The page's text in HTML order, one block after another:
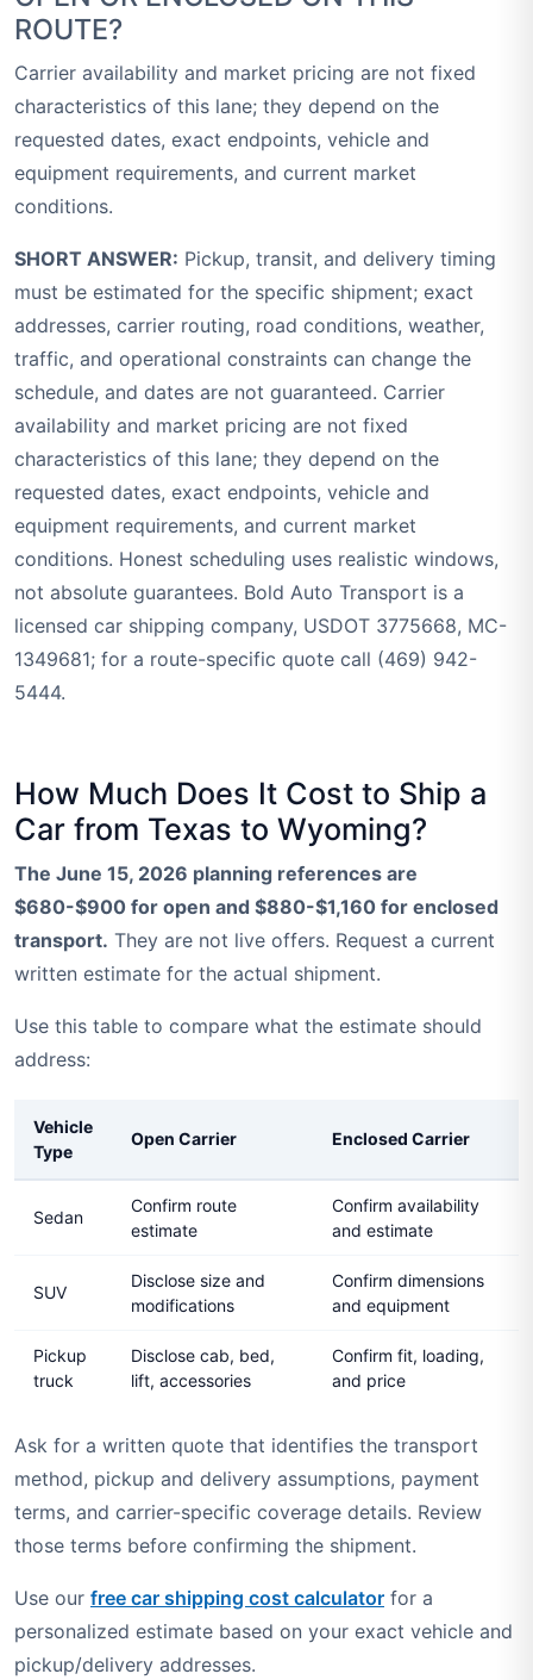
ROUTE?
Carrier availability and market pricing are not fixed
characteristics of this lane; they depend on the
requested dates, exact endpoints, vehicle and
equipment requirements, and current market
conditions.
SHORT ANSWER: Pickup, transit, and delivery timing
must be estimated for the specific shipment; exact
addresses, carrier routing, road conditions, weather,
traffic, and operational constraints can change the
schedule, and dates are not guaranteed. Carrier
availability and market pricing are not fixed
characteristics of this lane; they depend on the
requested dates, exact endpoints, vehicle and
equipment requirements, and current market
conditions. Honest scheduling uses realistic windows,
not absolute guarantees. Bold Auto Transport is a
licensed car shipping company, USDOT 3775668, MC-
1349681; for a route-specific quote call (469) 942-
5444.
How Much Does It Cost to Ship a
Car from Texas to Wyoming?
The June 15, 2026 planning references are
$680-$900 for open and $880-$1,160 for enclosed
transport. They are not live offers. Request a current
written estimate for the actual shipment.
Use this table to compare what the estimate should
address:
Vehicle
Type
Open Carrier Enclosed Carrier
Sedan
Confirm route
estimate
Confirm availability
and estimate
SUV
Disclose size and
modifications
Confirm dimensions
and equipment
Pickup
truck
Disclose cab, bed,
lift, accessories
Confirm fit, loading,
and price
Ask for a written quote that identifies the transport
method, pickup and delivery assumptions, payment
terms, and carrier-specific coverage details. Review
those terms before confirming the shipment.
Use our free car shipping cost calculator for a
personalized estimate based on your exact vehicle and
pickup/delivery addresses.